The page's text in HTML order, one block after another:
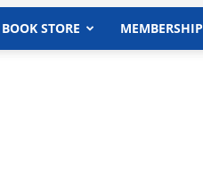
BOOK STORE MEMBERSHIP